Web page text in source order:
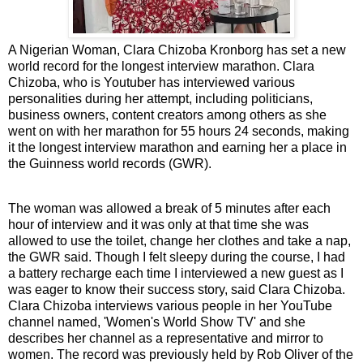
A Nigerian Woman, Clara Chizoba Kronborg has set a new
world record for the longest interview marathon. Clara
Chizoba, who is Youtuber has interviewed various
personalities during her attempt, including politicians,
business owners, content creators among others as she
went on with her marathon for 55 hours 24 seconds, making
it the longest interview marathon and earning her a place in
the Guinness world records (GWR).
The woman was allowed a break of 5 minutes after each
hour of interview and it was only at that time she was
allowed to use the toilet, change her clothes and take a nap,
the GWR said. Though I felt sleepy during the course, I had
a battery recharge each time I interviewed a new guest as I
was eager to know their success story, said Clara Chizoba.
Clara Chizoba interviews various people in her YouTube
channel named, 'Women's World Show TV' and she
describes her channel as a representative and mirror to
women. The record was previously held by Rob Oliver of the